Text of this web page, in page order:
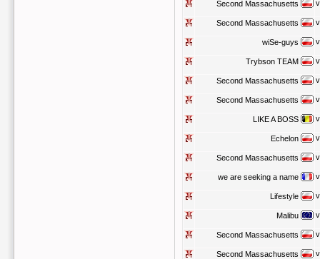
Second Massachusetts
Second Massachusetts
wiSe-guys
Trybson TEAM
Second Massachusetts
Second Massachusetts
LIKE A BOSS
Echelon
Second Massachusetts
we are seeking a name
Lifestyle
Malibu
Second Massachusetts
Second Massachusetts